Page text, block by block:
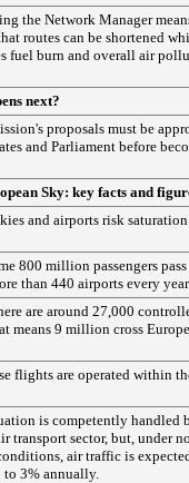
the Network Manager
routes can be shortened
fuel burn and overall air
next?
proposals must be
and Parliament before
Sky: key facts and
and airports risk
800 million passengers
than 440 airports every
are around 27,000
means 9 million cross
flights are operated within
is competently handled
transport sector, but, under
air traffic is
to 3% annually.